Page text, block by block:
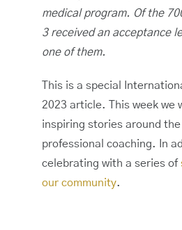
medical program. Of the
3 received an acceptance
one of them.
This is a special
2023 article. This week we
inspiring stories around
professional coaching. In
celebrating with a series of
our community.